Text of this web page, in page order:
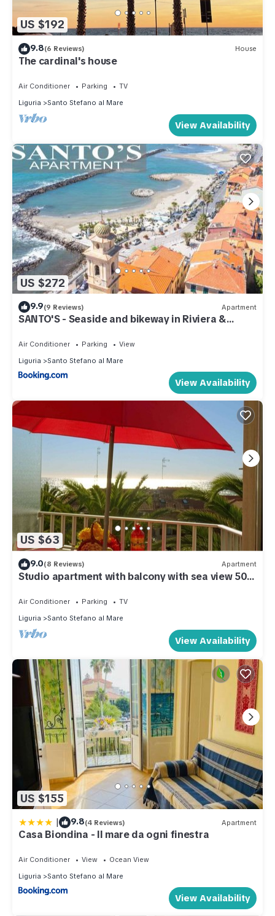
US $192
9.8(6 Reviews) House
The cardinal's house
Air Conditioner Parking
TV
Liguria
Santo Stefano al Mare
View Availability
US $272
9.9(9 Reviews) Apartment
SANTO'S - Seaside and bikeway in Riviera &
Air Conditioner Parking
View
Liguria
Santo Stefano al Mare
View Availability
US $63
9.0(8 Reviews) Apartment
Studio apartment with balcony with sea view 50
Air Conditioner Parking
TV
Liguria
Santo Stefano al Mare
View Availability
US $155
| 9.8(4 Reviews) Apartment
Casa Biondina - Il mare da ogni finestra
Air Conditioner View
Ocean View
Liguria
Santo Stefano al Mare
View Availability